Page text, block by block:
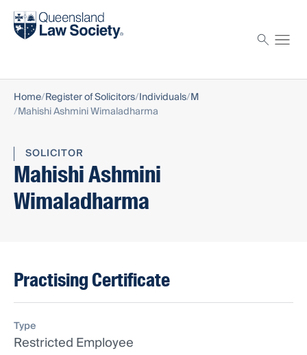
Find a solicitor
Home Register of Solicitors Individuals M
Mahishi Ashmini Wimaladharma
SOLICITOR
Mahishi Ashmini
Wimaladharma
Practising Certificate
Type
Restricted Employee